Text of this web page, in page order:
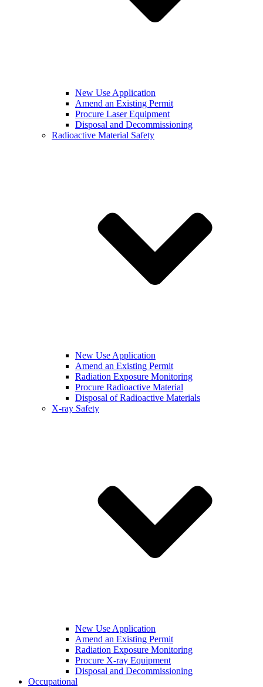
New Use Application
Amend an Existing Permit
Procure Laser Equipment
Disposal and Decommissioning
Radioactive Material Safety
New Use Application
Amend an Existing Permit
Radiation Exposure Monitoring
Procure Radioactive Material
Disposal of Radioactive Materials
X-ray Safety
New Use Application
Amend an Existing Permit
Radiation Exposure Monitoring
Procure X-ray Equipment
Disposal and Decommissioning
Occupational